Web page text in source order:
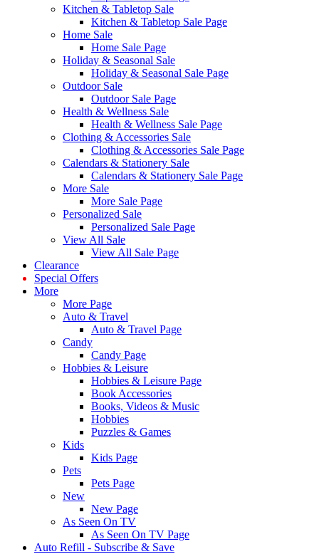
Kitchen & Tabletop Sale
Kitchen & Tabletop Sale Page
Home Sale
Home Sale Page
Holiday & Seasonal Sale
Holiday & Seasonal Sale Page
Outdoor Sale
Outdoor Sale Page
Health & Wellness Sale
Health & Wellness Sale Page
Clothing & Accessories Sale
Clothing & Accessories Sale Page
Calendars & Stationery Sale
Calendars & Stationery Sale Page
More Sale
More Sale Page
Personalized Sale
Personalized Sale Page
View All Sale
View All Sale Page
Clearance
Special Offers
More
More Page
Auto & Travel
Auto & Travel Page
Candy
Candy Page
Hobbies & Leisure
Hobbies & Leisure Page
Book Accessories
Books, Videos & Music
Hobbies
Puzzles & Games
Kids
Kids Page
Pets
Pets Page
New
New Page
As Seen On TV
As Seen On TV Page
Auto Refill - Subscribe & Save